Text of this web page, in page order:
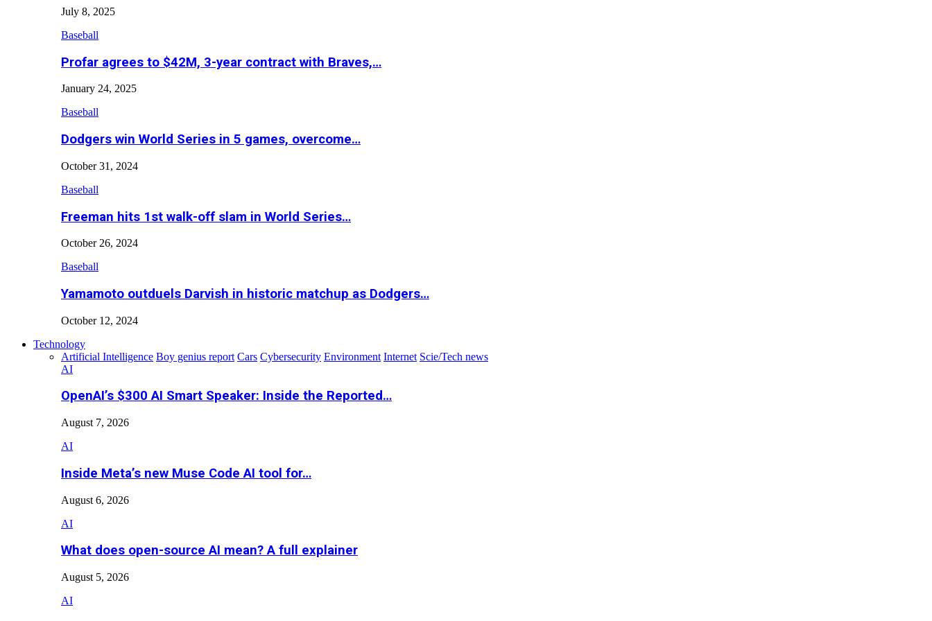
July 8, 2025
Baseball
Profar agrees to $42M, 3-year contract with Braves,…
January 24, 2025
Baseball
Dodgers win World Series in 5 games, overcome…
October 31, 2024
Baseball
Freeman hits 1st walk-off slam in World Series…
October 26, 2024
Baseball
Yamamoto outduels Darvish in historic matchup as Dodgers…
October 12, 2024
Technology
Artificial Intelligence Boy genius report Cars Cybersecurity Environment Internet Scie/Tech news
AI
OpenAI’s $300 AI Smart Speaker: Inside the Reported…
August 7, 2026
AI
Inside Meta’s new Muse Code AI tool for…
August 6, 2026
AI
What does open-source AI mean? A full explainer
August 5, 2026
AI